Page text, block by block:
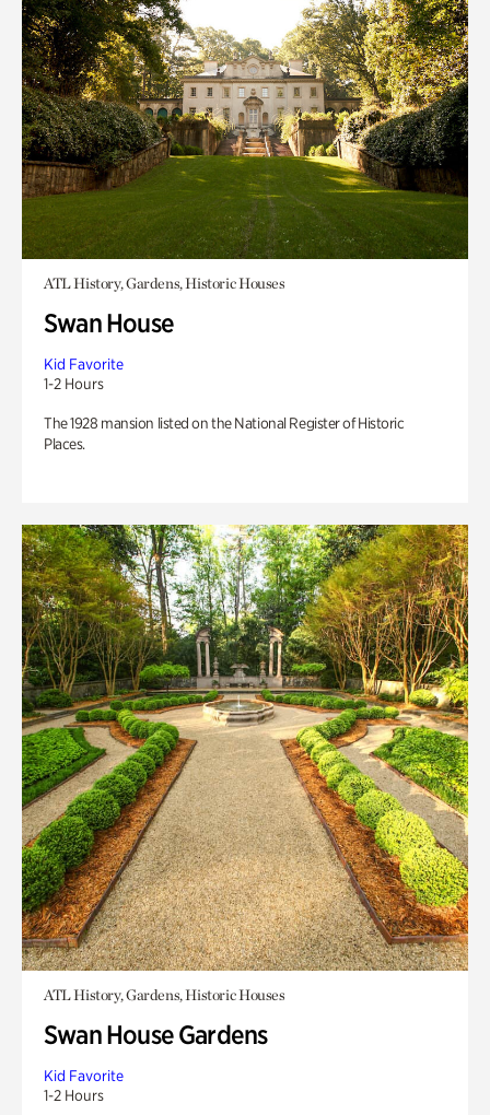
ATL History, Gardens, Historic Houses
Swan House
Kid Favorite
1-2 Hours
The 1928 mansion listed on the National Register of Historic
Places.
ATL History, Gardens, Historic Houses
Swan House Gardens
Kid Favorite
1-2 Hours